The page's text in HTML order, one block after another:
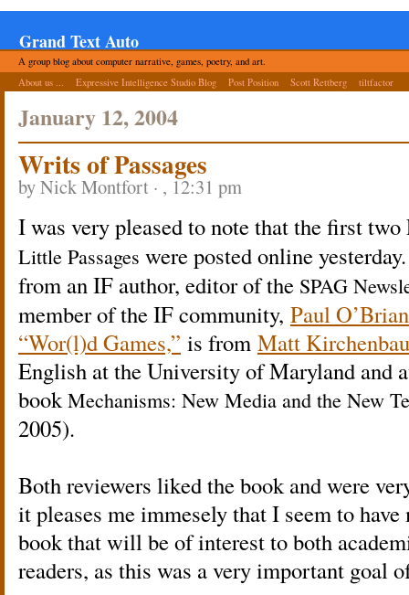
Grand Text Auto
A group blog about computer narrative, games, poetry, and art.
About us ...
Expressive Intelligence Studio Blog Post Position Scott Rettberg tiltfactor
January 12, 2004
Writs ofPassages
by Nick Montfort · , 12:31 pm
I was very pleased to note that the first
Little Passages were posted online
from an IF author, editor of the SPAG
member of the IF community, Paul
“Wor(l)d Games,” is from Matt
English at the University of Maryland and
bookMechanisms: New Media and the New
2005).
Both reviewers liked the book and were
it pleases me immesely that I seem to have
book that will be of interest to both
readers, as this was a very important goal